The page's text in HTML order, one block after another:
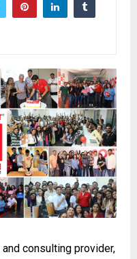
consulting provider,